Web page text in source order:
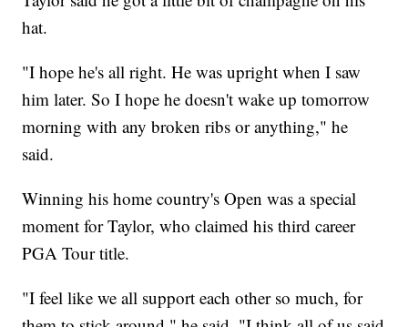
hat.
"I hope he's all right. He was upright when I saw
him later. So I hope he doesn't wake up tomorrow
morning with any broken ribs or anything," he
said.
Winning his home country's Open was a special
moment for Taylor, who claimed his third career
PGA Tour title.
"I feel like we all support each other so much, for